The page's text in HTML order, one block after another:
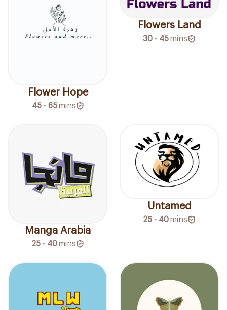
Flower Hope
45 - 65 mins
Flowers Land
30 - 45mins
Manga Arabia
25 - 40mins
Untamed
25 - 40mins